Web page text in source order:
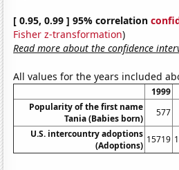
[ 0.95, 0.99 ] 95% correlation
Fisher z-transformation)
Read more about the confidence
All values for the years included
1999
Popularity of the first name
Tania (Babies born)
577
U.S. intercountry adoptions
(Adoptions)
15719